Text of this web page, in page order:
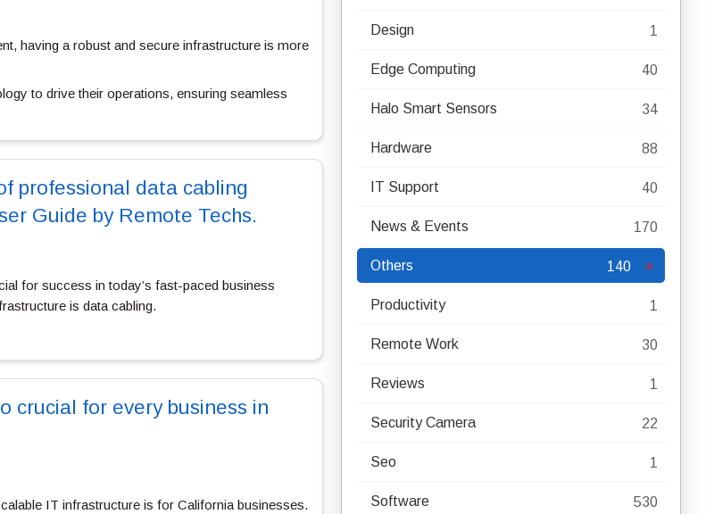
having a robust and secure infrastructure is more
to drive their operations, ensuring seamless
professional data cabling
Guide by Remote Techs.
for success in today’s fast-paced business
is data cabling.
crucial for every business in
IT infrastructure is for California businesses.
Design 1
Edge Computing 40
Halo Smart Sensors 34
Hardware 88
IT Support 40
News & Events 170
Others 140
Productivity 1
Remote Work 30
Reviews 1
Security Camera 22
Seo 1
Software 530